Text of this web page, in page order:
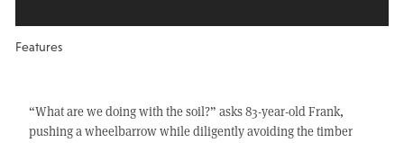
Features
“What are we doing with the soil?” asks 83-year-old Frank,
pushing a wheelbarrow while diligently avoiding the timber